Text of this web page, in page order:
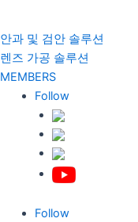
안과 및 검안 솔루션
렌즈 가공 솔루션
MEMBERS
Follow
Follow